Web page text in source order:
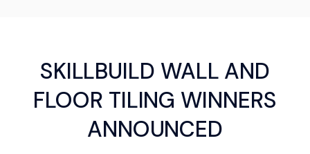
SKILLBUILD WALL AND
FLOOR TILING WINNERS
ANNOUNCED